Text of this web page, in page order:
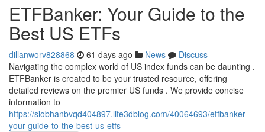
ETFBanker: Your Guide to the
Best US ETFs
dillanworv828868 61 days ago News
Discuss
Navigating the complex world of US index funds can be daunting .
ETFBanker is created to be your trusted resource, offering
detailed reviews on the premier US funds . We provide concise
information to
https://siobhanbvqd404897.life3dblog.com/40064693/etfbanker-
your-guide-to-the-best-us-etfs